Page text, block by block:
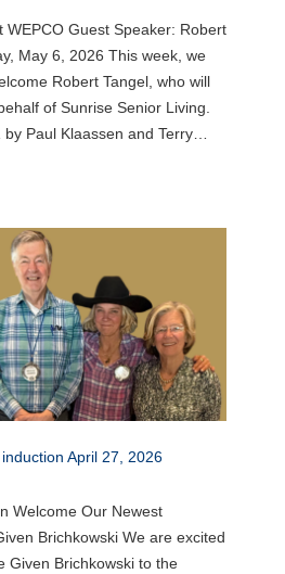
WEPCO Guest Speaker: Robert
May 6, 2026 This week, we
Robert Tangel, who will
of Sunrise Senior Living.
by Paul Klaassen and Terry…
April 27, 2026
Welcome Our Newest
Brichkowski We are excited
Given Brichkowski to the